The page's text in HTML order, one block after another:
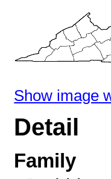
Show image
Detail
Family